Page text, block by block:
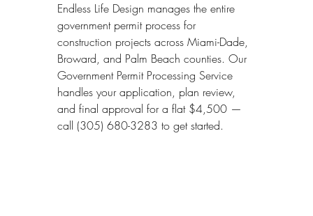
Endless Life Design manages the entire
government permit process for
construction projects across Miami-Dade,
Broward, and Palm Beach counties. Our
Government Permit Processing Service
handles your application, plan review,
and final approval for a flat $4,500 —
call (305) 680-3283 to get started.